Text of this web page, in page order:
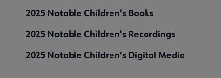
2025 Notable Children's Books
2025 Notable Children's Recordings
2025 Notable Children's Digital Media